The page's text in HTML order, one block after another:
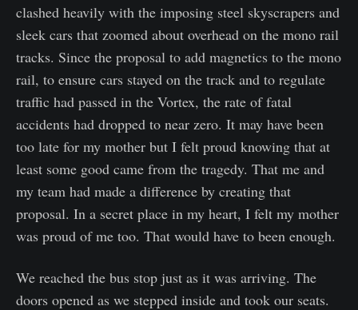
clashed heavily with the imposing steel skyscrapers and
sleek cars that zoomed about overhead on the mono rail
tracks. Since the proposal to add magnetics to the mono
rail, to ensure cars stayed on the track and to regulate
traffic had passed in the Vortex, the rate of fatal
accidents had dropped to near zero. It may have been
too late for my mother but I felt proud knowing that at
least some good came from the tragedy. That me and
my team had made a difference by creating that
proposal. In a secret place in my heart, I felt my mother
was proud of me too. That would have to been enough.
We reached the bus stop just as it was arriving. The
doors opened as we stepped inside and took our seats.